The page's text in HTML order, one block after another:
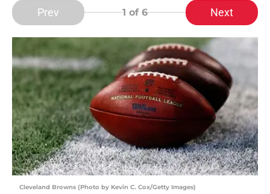
Prev 1 of 6 Next
Cleveland Browns (Photo by Kevin C. Cox/Getty Images)